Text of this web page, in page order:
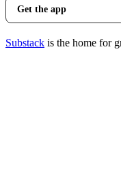
Get the app
Substack is the home for